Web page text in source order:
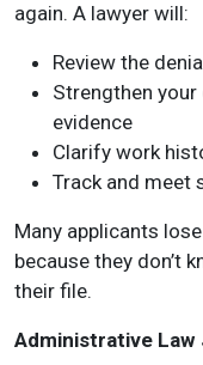
again. A lawyer will:
Review the
Strengthen
evidence
Clarify work
Track and meet
Many applicants
because they don’t
their file.
Administrative Law